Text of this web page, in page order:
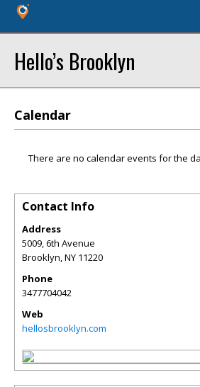
Hello’s Brooklyn
Calendar
There are no calendar events for the
Contact Info
Address
5009, 6th Avenue
Brooklyn,NY 11220
Phone
3477704042
Web
hellosbrooklyn.com